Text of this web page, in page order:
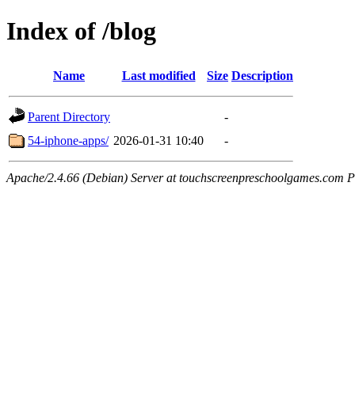
Index of /blog
Name Last modified Size Description
Parent Directory
-
54-iphone-apps/ 2026-01-31 10:40 -
Apache/2.4.66 (Debian) Server at touchscreenpreschoolgames.com